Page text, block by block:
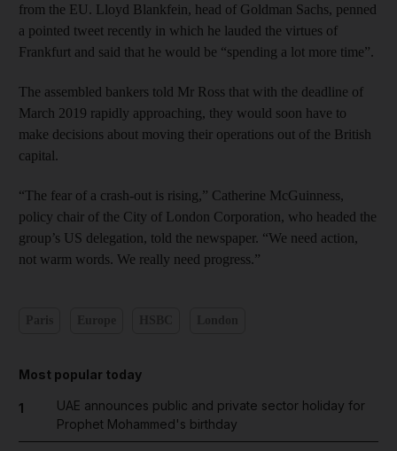
from the EU. Lloyd Blankfein, head of Goldman Sachs, penned
a pointed tweet recently in which he lauded the virtues of
Frankfurt and said that he would be “spending a lot more time”.
The assembled bankers told Mr Ross that with the deadline of
March 2019 rapidly approaching, they would soon have to
make decisions about moving their operations out of the British
capital.
“The fear of a crash-out is rising,” Catherine McGuinness,
policy chair of the City of London Corporation, who headed the
group’s US delegation, told the newspaper. “We need action,
not warm words. We really need progress.”
Most popular today
1
UAE announces public and private sector holiday for
Prophet Mohammed's birthday